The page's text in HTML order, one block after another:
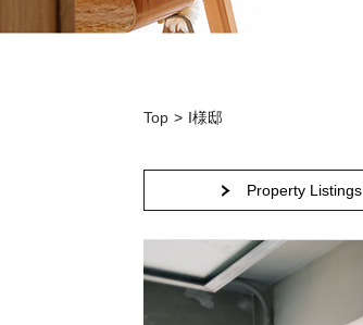
Top I様邸
Property Listings